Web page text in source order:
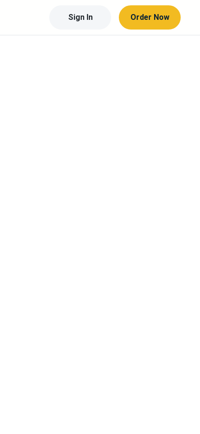
Sign In Order Now